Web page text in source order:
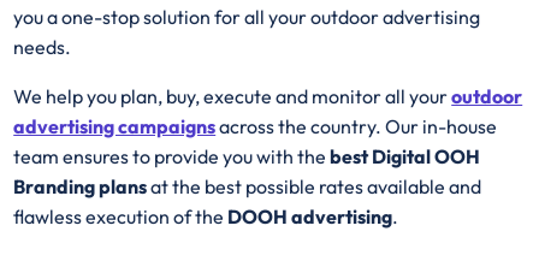
you a one-stop solution for all your outdoor advertising
needs.
We help you plan, buy, execute and monitor all youroutdoor
advertising campaignsacross the country. Our in-house
team ensures to provide you with thebestDigital OOH
Branding plansat the best possible rates available and
flawless execution of the DOOH advertising.